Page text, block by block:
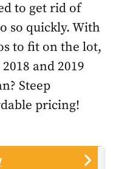
to get rid of
so quickly. With
to fit on the lot,
and 2019
Steep
pricing!